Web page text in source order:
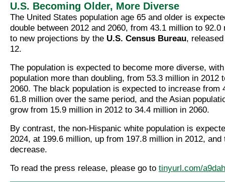
U.S. Becoming Older, More Diverse
The United States population age 65 and older is
double between 2012 and 2060, from 43.1 million to
to new projections by the U.S. Census Bureau,
12.
The population is expected to become more diverse,
population more than doubling, from 53.3 million in 2012
2060. The black population is expected to increase from
61.8 million over the same period, and the Asian
grow from 15.9 million in 2012 to 34.4 million in 2060.
By contrast, the non-Hispanic white population is
2024, at 199.6 million, up from 197.8 million in 2012, and
decrease.
To read the press release, please go to tinyurl.com/